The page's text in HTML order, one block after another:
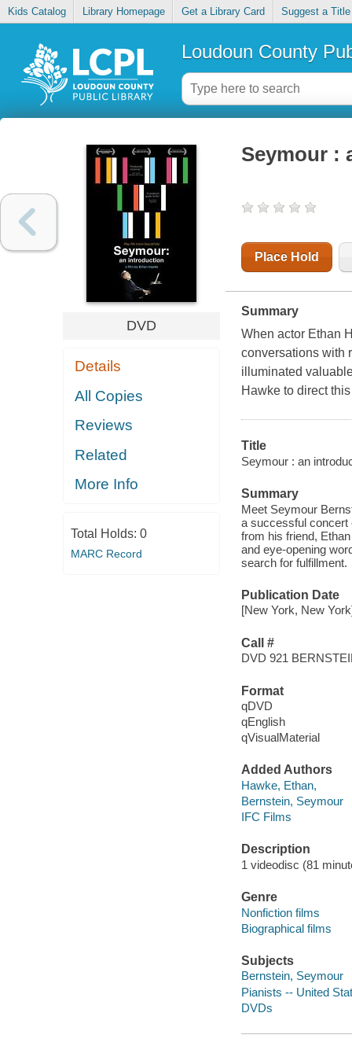
Kids Catalog Library Homepage Get a Library Card Suggest a Title
Loudoun County
DVD
Details
All Copies
Reviews
Related
More Info
Total Holds: 0
MARC Record
Seymour :
Place Hold
Summary
When actor Ethan
conversations with
illuminated
Hawke to direct
Title
Seymour : an
Summary
Meet Seymour
a successful concert
from his friend,
and eye-opening
search for fulfillment.
Publication Date
[New York, New
Call #
DVD 921
Format
qDVD
qEnglish
qVisualMaterial
Added Authors
Hawke, Ethan,
Bernstein, Seymour
IFC Films
Description
1 videodisc (81
Genre
Nonfiction films
Biographical films
Subjects
Bernstein, Seymour
Pianists -- United
DVDs